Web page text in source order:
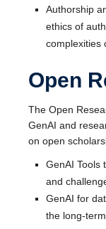
Authorship
ethics of
complexities
Open
The Open
GenAI and
on open
GenAI Tools
and
GenAI for
the long-